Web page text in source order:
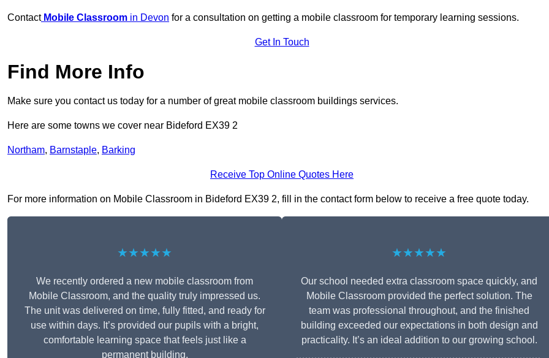
Contact Mobile Classroom in Devon for a consultation on getting a mobile classroom for temporary learning sessions.
Get In Touch
Find More Info
Make sure you contact us today for a number of great mobile classroom buildings services.
Here are some towns we cover near Bideford EX39 2
Northam, Barnstaple, Barking
Receive Top Online Quotes Here
For more information on Mobile Classroom in Bideford EX39 2, fill in the contact form below to receive a free quote today.
★★★★★
We recently ordered a new mobile classroom from
Mobile Classroom, and the quality truly impressed us.
The unit was delivered on time, fully fitted, and ready for
use within days. It’s provided our pupils with a bright,
comfortable learning space that feels just like a
permanent building.
★★★★★
Our school needed extra classroom space quickly, and
Mobile Classroom provided the perfect solution. The
team was professional throughout, and the finished
building exceeded our expectations in both design and
practicality. It’s an ideal addition to our growing school.